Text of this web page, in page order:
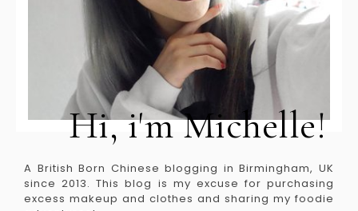
Hi, i'm Michelle!
A British Born Chinese blogging in Birmingham, UK
since 2013. This blog is my excuse for purchasing
excess makeup and clothes and sharing my foodie